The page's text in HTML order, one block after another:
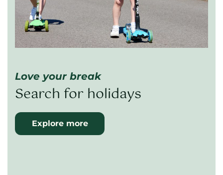
Love your break
Search for holidays
Explore more